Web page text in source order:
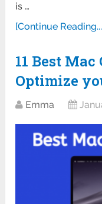
is …
[Continue
11 Best
Optimize
Emma